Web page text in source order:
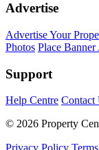
Advertise
Advertise Your
Photos Place Banner
Support
Help Centre Contact
© 2026 Property